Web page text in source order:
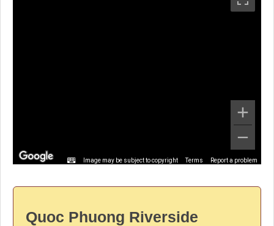
Image may be subject to copyright Terms Report a problem
Quoc Phuong Riverside